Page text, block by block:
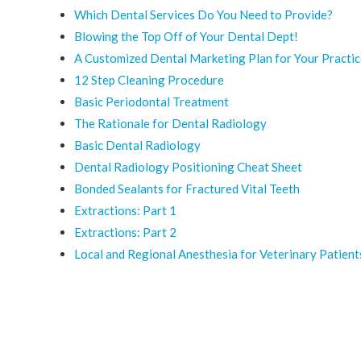
Which Dental Services Do You Need to Provide?
Blowing the Top Off of Your Dental Dept!
A Customized Dental Marketing Plan for Your
12 Step Cleaning Procedure
Basic Periodontal Treatment
The Rationale for Dental Radiology
Basic Dental Radiology
Dental Radiology Positioning Cheat Sheet
Bonded Sealants for Fractured Vital Teeth
Extractions: Part 1
Extractions: Part 2
Local and Regional Anesthesia for Veterinary